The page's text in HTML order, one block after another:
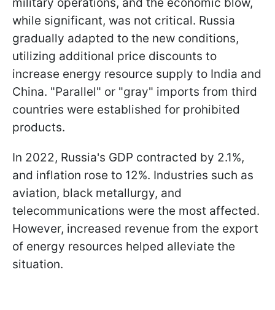
while significant, was not critical. Russia
gradually adapted to the new conditions,
utilizing additional price discounts to
increase energy resource supply to India and
China. "Parallel" or "gray" imports from third
countries were established for prohibited
products.
In 2022, Russia's GDP contracted by 2.1%,
and inflation rose to 12%. Industries such as
aviation, black metallurgy, and
telecommunications were the most affected.
However, increased revenue from the export
of energy resources helped alleviate the
situation.